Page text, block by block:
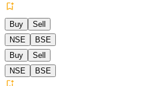
Buy
Sell
NSE
BSE
Buy
Sell
NSE
BSE